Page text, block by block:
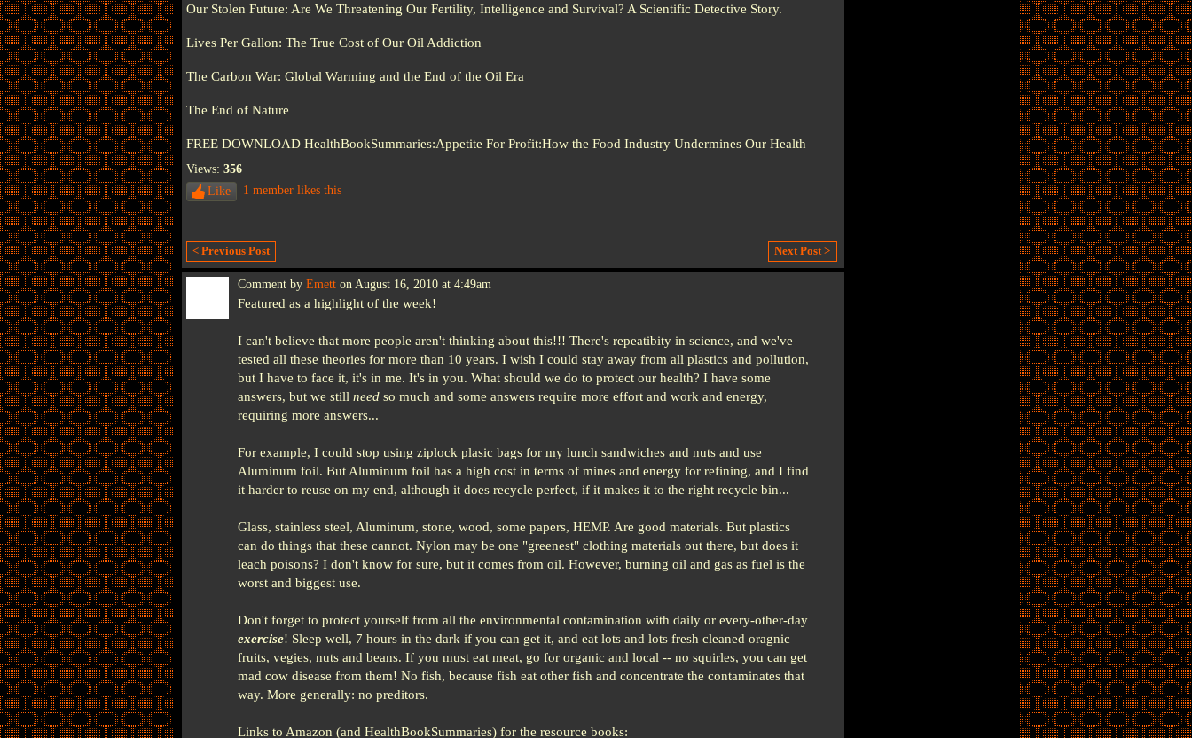
Our Stolen Future: Are We Threatening Our Fertility, Intelligence and Survival? A Scientific Detective Story.
Lives Per Gallon: The True Cost of Our Oil Addiction
The Carbon War: Global Warming and the End of the Oil Era
The End of Nature
FREE DOWNLOAD HealthBookSummaries:Appetite For Profit:How the Food Industry Undermines Our Health
Views: 356
Like
1 member likes this
< Previous Post Next Post >
Comment by Emetton August 16, 2010 at 4:49am
Featured as a highlight of the week!
I can't believe that more people aren't thinking about this!!! There's repeatibity in science, and we've
tested all these theories for more than 10 years. I wish I could stay away from all plastics and pollution,
but I have to face it, it's in me. It's in you. What should we do to protect our health? I have some
answers, but we still needso much and some answers require more effort and work and energy,
requiring more answers...
For example, I could stop using ziplock plasic bags for my lunch sandwiches and nuts and use
Aluminum foil. But Aluminum foil has a high cost in terms of mines and energy for refining, and I find
it harder to reuse on my end, although it does recycle perfect, if it makes it to the right recycle bin...
Glass, stainless steel, Aluminum, stone, wood, some papers, HEMP. Are good materials. But plastics
can do things that these cannot. Nylon may be one "greenest" clothing materials out there, but does it
leach poisons? I don't know for sure, but it comes from oil. However, burning oil and gas as fuel is the
worst and biggest use.
Don't forget to protect yourself from all the environmental contamination with daily or every-other-day
exercise! Sleep well, 7 hours in the dark if you can get it, and eat lots and lots fresh cleaned oragnic
fruits, vegies, nuts and beans. If you must eat meat, go for organic and local -- no squirles, you can get
mad cow disease from them! No fish, because fish eat other fish and concentrate the contaminates that
way. More generally: no preditors.
Links to Amazon (and HealthBookSummaries) for the resource books: